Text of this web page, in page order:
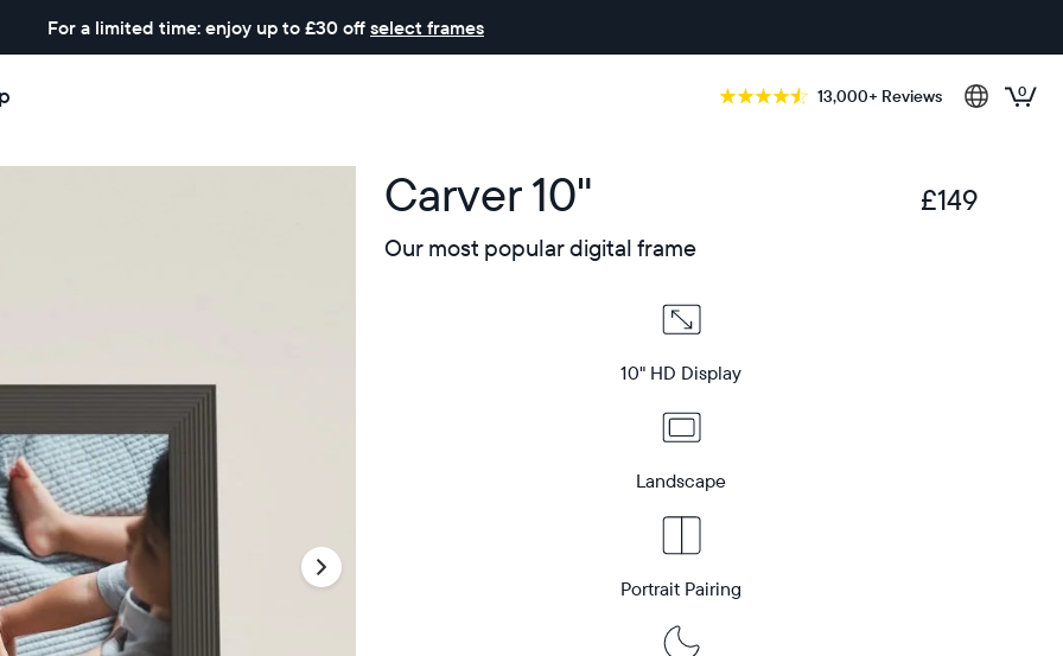
For a limited time: enjoy up to £30 off select frames
13,000+ Reviews 0
Carver 10" £149
£
Our most popular digital frame
10" HD Display
Landscape
Portrait Pairing